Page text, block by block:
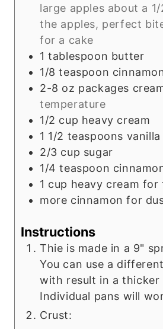
large apples about a
the apples, perfect
for a cake
1 tablespoon butter
1/8 teaspoon
2-8 oz packages
temperature
1/2 cup heavy cream
1 1/2 teaspoons
2/3 cup sugar
1/4 teaspoon
1 cup heavy cream for
more cinnamon for
Instructions
Thie is made in a 9"
You can use a
with result in a thicker
Individual pans will
Crust: